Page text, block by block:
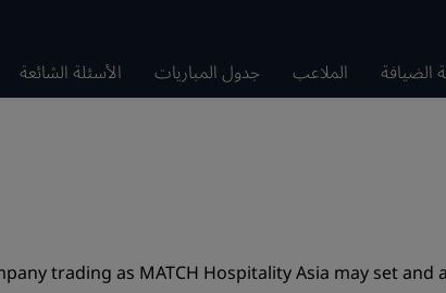
الضيافة الملاعب جدول المباريات الأسئلة الشائعة
trading as MATCH Hospitality Asia may set